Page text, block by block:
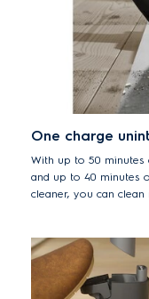
One charge
With up to 50
and up to 40 minutes
cleaner, you can
*Based on internal tests
on min mode.